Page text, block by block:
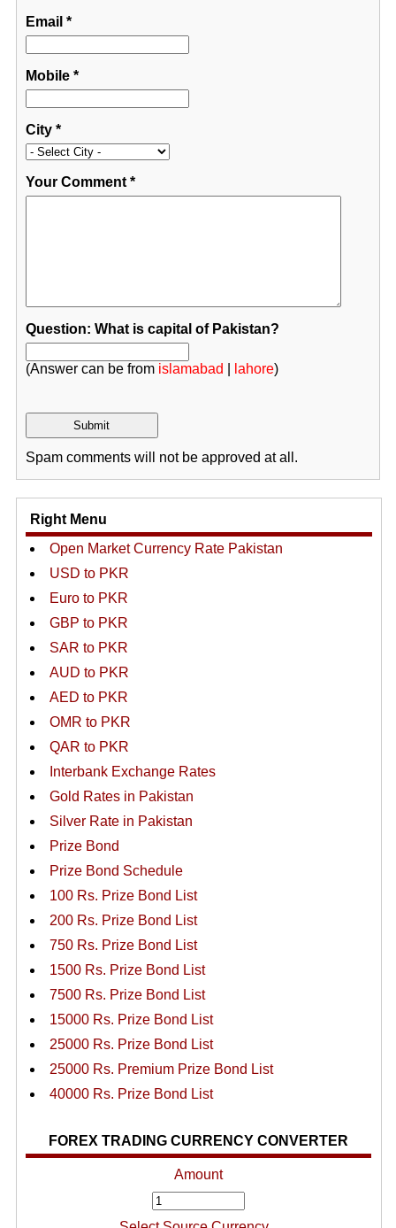
Email *
Mobile*
City*
Your Comment*
Question: What is capital of Pakistan?
(Answer can be from islamabad lahore)
Spam comments will not be approved at all.
Right Menu
Open Market Currency Rate Pakistan
USD to PKR
Euro to PKR
GBP to PKR
SAR to PKR
AUD to PKR
AED to PKR
OMR to PKR
QAR to PKR
Interbank Exchange Rates
Gold Rates in Pakistan
Silver Rate in Pakistan
Prize Bond
Prize Bond Schedule
100 Rs. Prize Bond List
200 Rs. Prize Bond List
750 Rs. Prize Bond List
1500 Rs. Prize Bond List
7500 Rs. Prize Bond List
15000 Rs. Prize Bond List
25000 Rs. Prize Bond List
25000 Rs. Premium Prize Bond List
40000 Rs. Prize Bond List
FOREX TRADING CURRENCY CONVERTER
Amount